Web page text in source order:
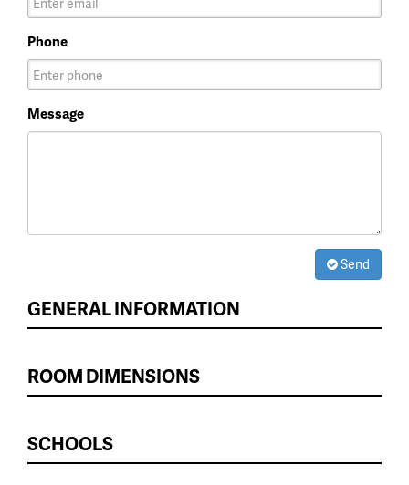
Phone
Message
Send
GENERAL INFORMATION
ROOM DIMENSIONS
SCHOOLS